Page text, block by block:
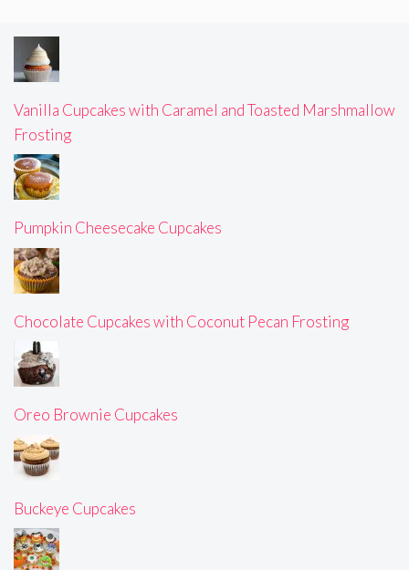
Vanilla Cupcakes with Caramel and Toasted Marshmallow
Frosting
Pumpkin Cheesecake Cupcakes
Chocolate Cupcakes with Coconut Pecan Frosting
Oreo Brownie Cupcakes
Buckeye Cupcakes